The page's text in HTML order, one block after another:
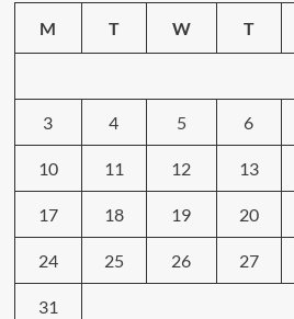
M T W T
3 4 5 6
10 11 12 13
17 18 19 20
24 25 26 27
31